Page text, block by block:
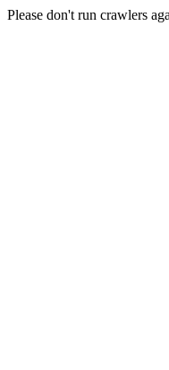
Please don't run crawlers